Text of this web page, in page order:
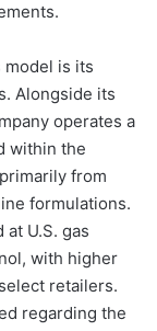
model is its
Alongside its
operates a
within the
from
formulations.
U.S. gas
with higher
retailers.
regarding the